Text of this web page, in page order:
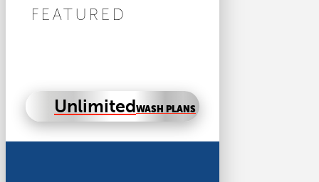
FEATURED
UnlimitedWASH PLANS